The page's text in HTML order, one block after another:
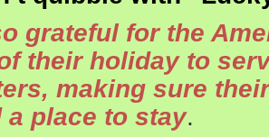
grateful for the
their holiday to
making sure
a place to stay.